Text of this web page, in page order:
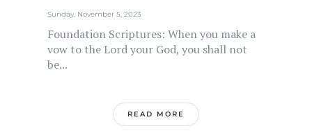
Sunday, November 5, 2023
Foundation Scriptures: When you make a
vow to the Lord your God, you shall not
be...
READ MORE